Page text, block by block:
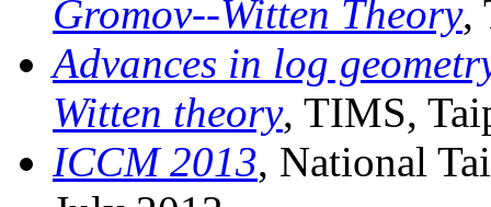
Gromov--Witten Theory,
Advances in log
Witten theory, TIMS,
ICCM 2013, National